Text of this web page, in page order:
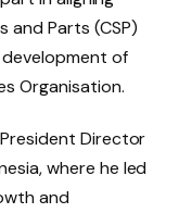
and Parts (CSP)
of
Organisation.
Director
where he led
and